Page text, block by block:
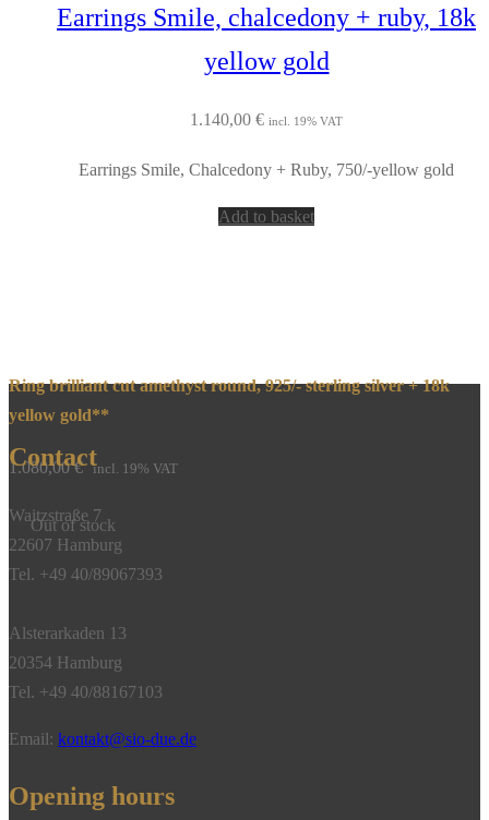
Earrings Smile, chalcedony + ruby, 18k
yellow gold
1.140,00 € incl. 19% VAT
Earrings Smile, Chalcedony + Ruby, 750/-yellow gold
Add to basket
Ring brilliant cut amethyst round, 925/- sterling silver + 18k
yellow gold**
1.080,00€ incl. 19% VAT
Out of stock
Contact
Waitzstraße 7
22607 Hamburg
Tel. +49 40/89067393
Alsterarkaden 13
20354 Hamburg
Tel. +49 40/88167103
Email: kontakt@sio-due.de
Opening hours